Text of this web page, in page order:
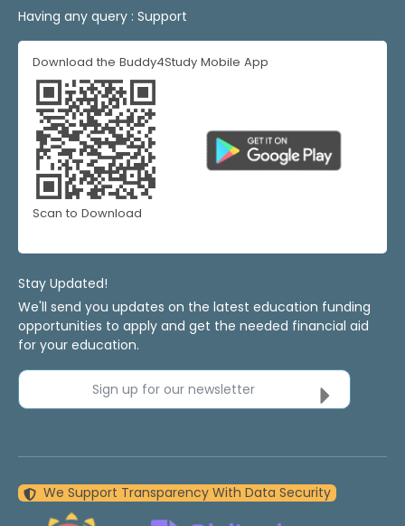
Having any query : Support
Download the Buddy4Study Mobile App
Scan to Download
Stay Updated!
We'll send you updates on the latest education funding
opportunities to apply and get the needed financial aid
for your education.
Sign up for our newsletter
We Support Transparency With Data Security